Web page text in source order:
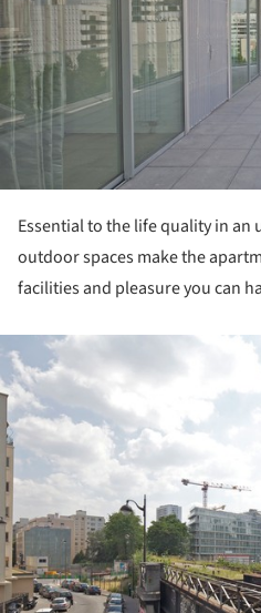
Essential to the life quality in
outdoor spaces make the
facilities and pleasure you can